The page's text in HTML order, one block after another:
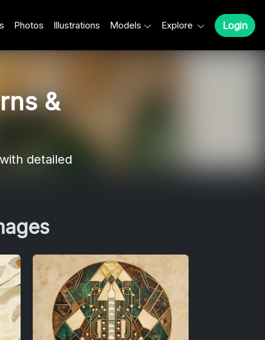
Photos Illustrations Models Explore Login
&
detailed